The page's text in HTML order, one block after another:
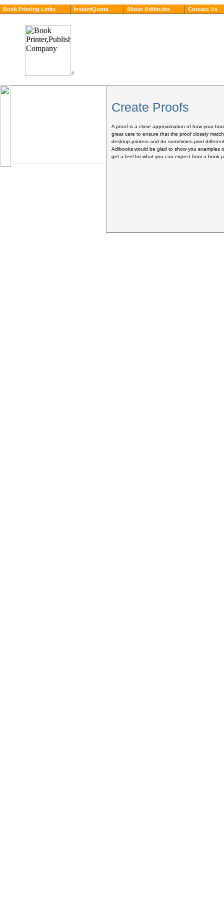
Book Printing Links InstantQuote About Adibooks Contact Us
®
Create Proofs
A proof is a close approximation of how your
great care to ensure that the proof closely
desktop printers and do sometimes print
Adibooks would be glad to show you examples
get a feel for what you can expect from a book